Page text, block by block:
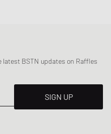
latest BSTN updates on Raffles
SIGN UP